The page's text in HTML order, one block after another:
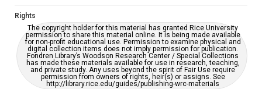
Rights
The copyright holder for this material has granted Rice University
permission to share this material online. It is being made available
for non-profit educational use. Permission to examine physical and
digital collection items does not imply permission for publication.
Fondren Library’s Woodson Research Center / Special Collections
has made these materials available for use in research, teaching,
and private study. Any uses beyond the spirit of Fair Use require
permission from owners of rights, heir(s) or assigns. See
http://library.rice.edu/guides/publishing-wrc-materials